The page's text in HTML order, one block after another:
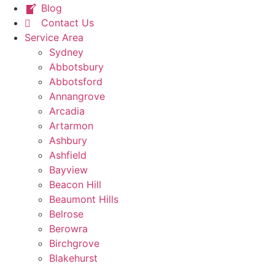
Blog
Contact Us
Service Area
Sydney
Abbotsbury
Abbotsford
Annangrove
Arcadia
Artarmon
Ashbury
Ashfield
Bayview
Beacon Hill
Beaumont Hills
Belrose
Berowra
Birchgrove
Blakehurst